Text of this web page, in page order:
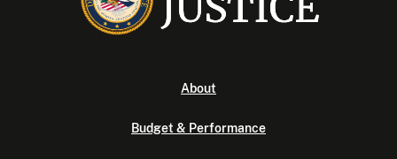
About
Budget & Performance